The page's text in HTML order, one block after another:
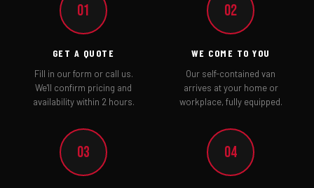
01
GET A QUOTE
Fill in our form or call us.
We'll confirm pricing and
availability within 2 hours.
02
WE COME TO YOU
Our self-contained van
arrives at your home or
workplace, fully equipped.
03 04